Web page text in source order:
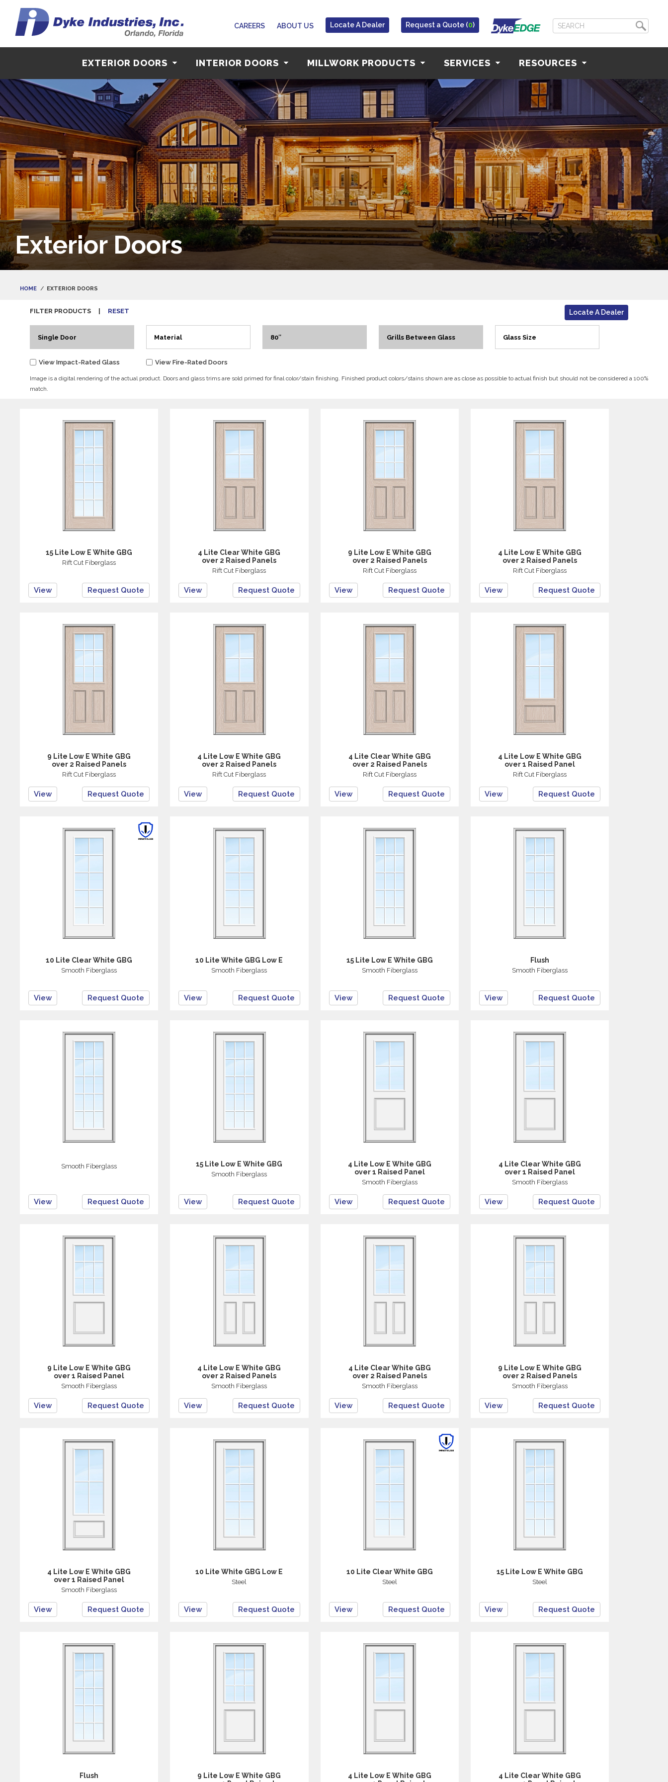
CAREERS ABOUT US Locate A Dealer Request a Quote (0)
EXTERIOR DOORS INTERIOR DOORS MILLWORK PRODUCTS SERVICES RESOURCES
Exterior Doors
HOME EXTERIOR DOORS
FILTER PRODUCTS RESET Locate A Dealer
Single Door Material 80″ Grills Between Glass Glass Size
View Impact-Rated Glass View Fire-Rated Doors
Image is a digital rendering of the actual product. Doors and glass trims are sold primed for final color/stain finishing. Finished product colors/stains shown are as close as possible to actual finish but should not be considered a 100%
match.
15 Lite Low E White GBG
Rift Cut Fiberglass
View Request Quote
4 Lite Clear White GBG
over 2 Raised Panels
Rift Cut Fiberglass
View Request Quote
9 Lite Low E White GBG
over 2 Raised Panels
Rift Cut Fiberglass
View Request Quote
4 Lite Low E White GBG
over 2 Raised Panels
Rift Cut Fiberglass
View Request Quote
9 Lite Low E White GBG
over 2 Raised Panels
Rift Cut Fiberglass
View Request Quote
4 Lite Low E White GBG
over 2 Raised Panels
Rift Cut Fiberglass
View Request Quote
4 Lite Clear White GBG
over 2 Raised Panels
Rift Cut Fiberglass
View Request Quote
4 Lite Low E White GBG
over 1 Raised Panel
Rift Cut Fiberglass
View Request Quote
10 Lite Clear White GBG
Smooth Fiberglass
View Request Quote
10 Lite White GBG Low E
Smooth Fiberglass
View Request Quote
15 Lite Low E White GBG
Smooth Fiberglass
View Request Quote
Flush
Smooth Fiberglass
View Request Quote
Smooth Fiberglass
View Request Quote
15 Lite Low E White GBG
Smooth Fiberglass
View Request Quote
4 Lite Low E White GBG
over 1 Raised Panel
Smooth Fiberglass
View Request Quote
4 Lite Clear White GBG
over 1 Raised Panel
Smooth Fiberglass
View Request Quote
9 Lite Low E White GBG
over 1 Raised Panel
Smooth Fiberglass
View Request Quote
4 Lite Low E White GBG
over 2 Raised Panels
Smooth Fiberglass
View Request Quote
4 Lite Clear White GBG
over 2 Raised Panels
Smooth Fiberglass
View Request Quote
9 Lite Low E White GBG
over 2 Raised Panels
Smooth Fiberglass
View Request Quote
4 Lite Low E White GBG
over 1 Raised Panel
Smooth Fiberglass
View Request Quote
10 Lite White GBG Low E
Steel
View Request Quote
10 Lite Clear White GBG
Steel
View Request Quote
15 Lite Low E White GBG
Steel
View Request Quote
Flush
9 Lite Low E White GBG
4 Lite Low E White GBG
4 Lite Clear White GBG